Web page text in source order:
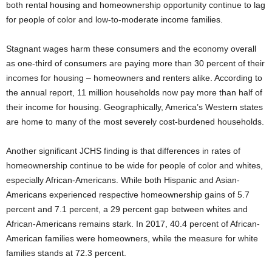
both rental housing and homeownership opportunity continue to lag
for people of color and low-to-moderate income families.
Stagnant wages harm these consumers and the economy overall
as one-third of consumers are paying more than 30 percent of their
incomes for housing – homeowners and renters alike. According to
the annual report, 11 million households now pay more than half of
their income for housing. Geographically, America’s Western states
are home to many of the most severely cost-burdened households.
Another significant JCHS finding is that differences in rates of
homeownership continue to be wide for people of color and whites,
especially African-Americans. While both Hispanic and Asian-
Americans experienced respective homeownership gains of 5.7
percent and 7.1 percent, a 29 percent gap between whites and
African-Americans remains stark. In 2017, 40.4 percent of African-
American families were homeowners, while the measure for white
families stands at 72.3 percent.